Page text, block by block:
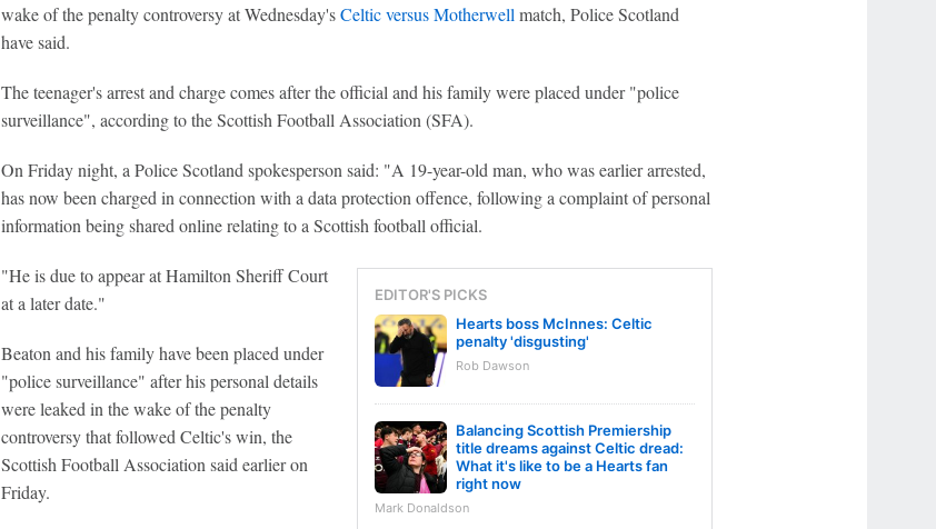
wake of the penalty controversy at Wednesday'sCeltic versus Motherwell match, Police Scotland
have said.
The teenager's arrest and charge comes after the official and his family were placed under "police
surveillance", according to the Scottish Football Association (SFA).
On Friday night, a Police Scotland spokesperson said: "A 19-year-old man, who was earlier arrested,
has now been charged in connection with a data protection offence, following a complaint of personal
information being shared online relating to a Scottish football official.
EDITOR'S PICKS
Hearts boss McInnes: Celtic
penalty 'disgusting'
Rob Dawson
Balancing Scottish Premiership
title dreams against Celtic dread:
What it's like to be a Hearts fan
right now
Mark Donaldson
"He is due to appear at Hamilton Sheriff Court
at a later date."
Beaton and his family have been placed under
"police surveillance" after his personal details
were leaked in the wake of the penalty
controversy that followed Celtic's win, the
Scottish Football Association said earlier on
Friday.